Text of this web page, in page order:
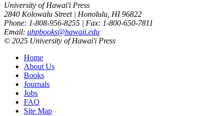
University of Hawai'i Press
2840 Kolowalu Street | Honolulu, HI 96822
Phone: 1-808-956-8255 | Fax: 1-800-650-7811
Email: uhpbooks@hawaii.edu
© 2025 University of Hawai'i Press
Home
About Us
Books
Journals
Jobs
FAQ
Site Map